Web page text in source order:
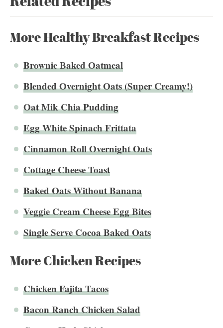
More Healthy Breakfast Recipes
Brownie Baked Oatmeal
Blended Overnight Oats (Super Creamy!)
Oat Mik Chia Pudding
Egg White Spinach Frittata
Cinnamon Roll Overnight Oats
Cottage Cheese Toast
Baked Oats Without Banana
Veggie Cream Cheese Egg Bites
Single Serve Cocoa Baked Oats
More Chicken Recipes
Chicken Fajita Tacos
Bacon Ranch Chicken Salad